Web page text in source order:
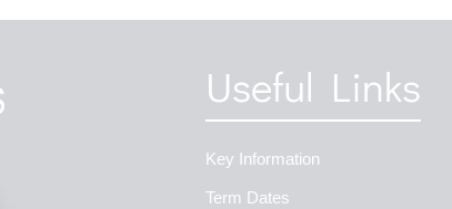
Useful Links
Key Information
Term Dates